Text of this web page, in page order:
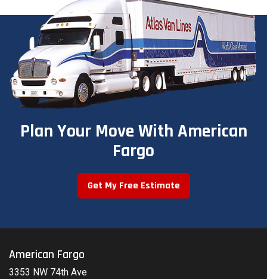
Plan Your Move With American
Fargo
Get My Free Estimate
American Fargo
3353 NW 74th Ave